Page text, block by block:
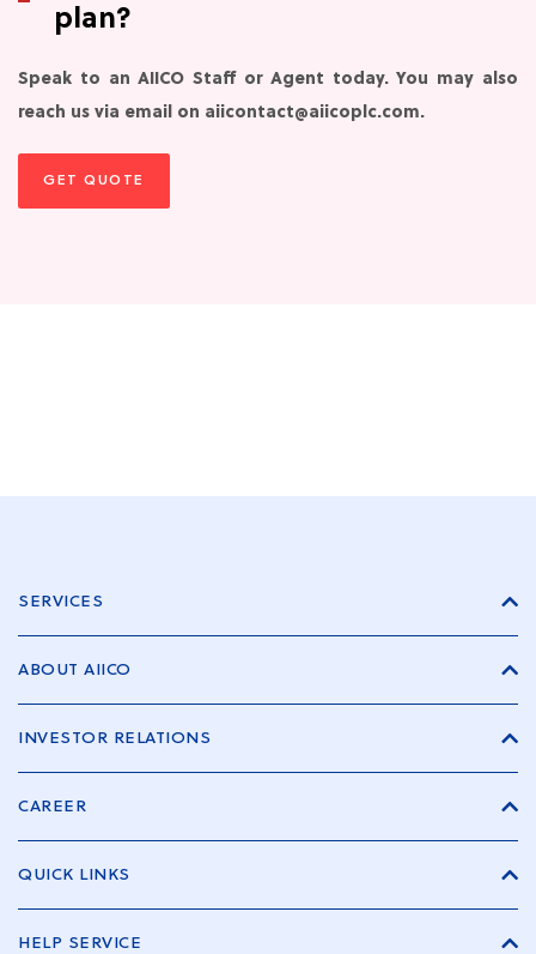
plan?
Speak to an AIICO Staff or Agent today. You may also
reach us via email on aiicontact@aiicoplc.com.
GET QUOTE
SERVICES
ABOUT AIICO
INVESTOR RELATIONS
CAREER
QUICK LINKS
HELP SERVICE